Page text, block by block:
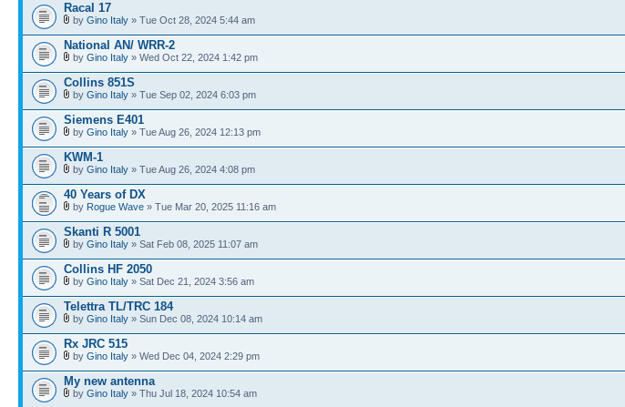
Racal 17
by Gino Italy » Tue Oct 28, 2024 5:44 am
National AN/ WRR-2
by Gino Italy » Wed Oct 22, 2024 1:42 pm
Collins 851S
by Gino Italy » Tue Sep 02, 2024 6:03 pm
Siemens E401
by Gino Italy » Tue Aug 26, 2024 12:13 pm
KWM-1
by Gino Italy » Tue Aug 26, 2024 4:08 pm
40 Years of DX
by Rogue Wave » Tue Mar 20, 2025 11:16 am
Skanti R 5001
by Gino Italy » Sat Feb 08, 2025 11:07 am
Collins HF 2050
by Gino Italy » Sat Dec 21, 2024 3:56 am
Telettra TL/TRC 184
by Gino Italy » Sun Dec 08, 2024 10:14 am
Rx JRC 515
by Gino Italy » Wed Dec 04, 2024 2:29 pm
My new antenna
by Gino Italy » Thu Jul 18, 2024 10:54 am